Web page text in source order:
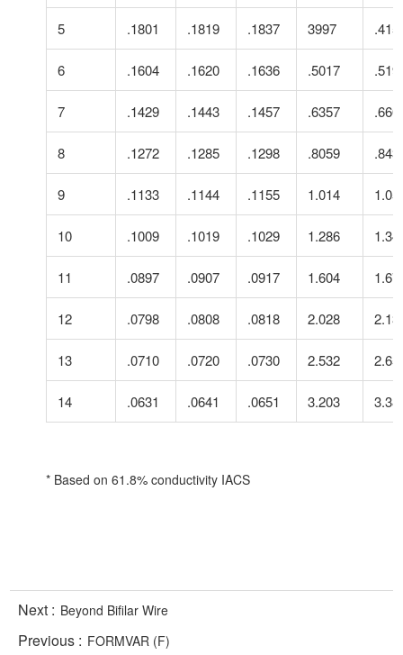
5 .1801 .1819 .1837 3997
6 .1604 .1620 .1636 .5017
7 .1429 .1443 .1457 .6357
8 .1272 .1285 .1298 .8059
9 .1133 .1144 .1155 1.014
10 .1009 .1019 .1029 1.286
11 .0897 .0907 .0917 1.604
12 .0798 .0808 .0818 2.028
13 .0710 .0720 .0730 2.532
14 .0631 .0641 .0651 3.203
* Based on 61.8% conductivity IACS
Next : Beyond Bifilar Wire
Previous : FORMVAR (F)